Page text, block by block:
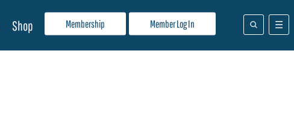
Membership Member Log In
Shop